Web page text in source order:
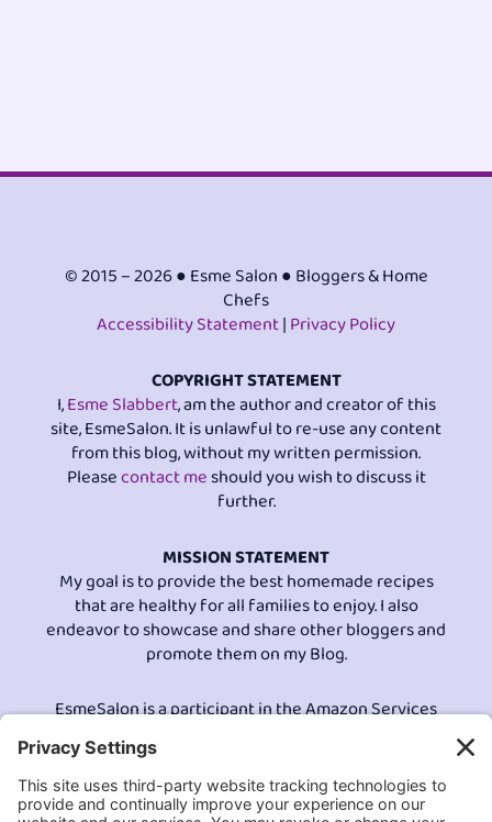
© 2015 – 2026 ● Esme Salon ● Bloggers & Home
Chefs
Accessibility Statement|Privacy Policy
COPYRIGHT STATEMENT
I,Esme Slabbert, am the author and creator of this
site, EsmeSalon. It is unlawful to re-use any content
from this blog, without my written permission.
Pleasecontact meshould you wish to discuss it
further.
MISSION STATEMENT
My goal is to provide the best homemade recipes
that are healthy for all families to enjoy. I also
endeavor to showcase and share other bloggers and
promote them on my Blog.
EsmeSalon is a participant in the Amazon Services
LLC program, an affiliate advertising program
designed to provide a means for sites to earn
advertising fees by advertising and linking to
Amazon.com.© All Rights Reserved.